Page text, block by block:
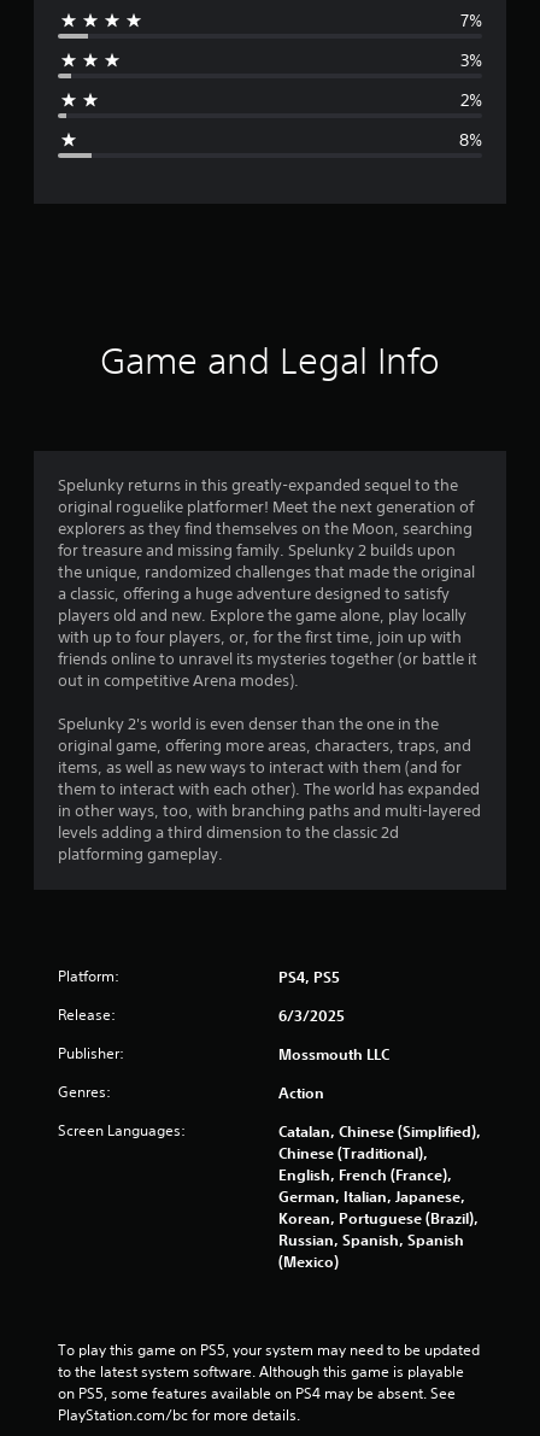
r
4
.
4
8
s
a
r
o
t
a
f
7%
3%
2%
8%
Game and Legal Info
Spelunky returns in this greatly-expanded sequel to the
original roguelike platformer! Meet the next generation of
explorers as they find themselves on the Moon, searching
for treasure and missing family. Spelunky 2 builds upon
the unique, randomized challenges that made the original
a classic, offering a huge adventure designed to satisfy
players old and new. Explore the game alone, play locally
with up to four players, or, for the first time, join up with
friends online to unravel its mysteries together (or battle it
out in competitive Arena modes).
Spelunky 2's world is even denser than the one in the
original game, offering more areas, characters, traps, and
items, as well as new ways to interact with them (and for
them to interact with each other). The world has expanded
in other ways, too, with branching paths and multi-layered
levels adding a third dimension to the classic 2d
platforming gameplay.
Platform: PS4, PS5
Release: 6/3/2025
Publisher: Mossmouth LLC
Genres: Action
Screen Languages:
Catalan, Chinese (Simplified),
Chinese (Traditional),
English, French (France),
German, Italian, Japanese,
Korean, Portuguese (Brazil),
Russian, Spanish, Spanish
(Mexico)
To play this game on PS5, your system may need to be updated
to the latest system software. Although this game is playable
on PS5, some features available on PS4 may be absent. See
PlayStation.com/bc for more details.